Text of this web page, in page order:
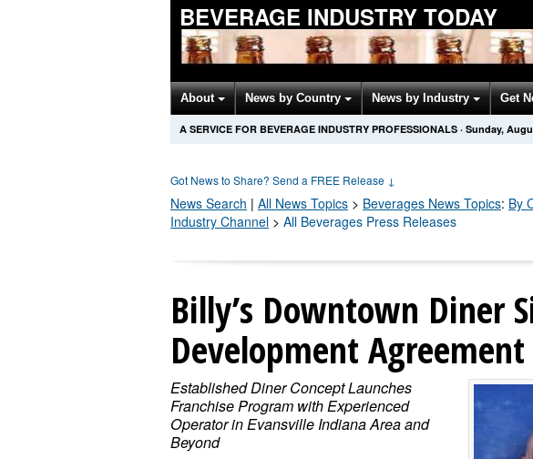
BEVERAGE INDUSTRY TODAY
About News by Country News by Industry Get
A SERVICE FOR BEVERAGE INDUSTRY PROFESSIONALS · Sunday,
Got News to Share? Send a FREE Release ↓
News Search | All News Topics > Beverages News Topics: By
Industry Channel > All Beverages Press Releases
Billy’s Downtown Diner
Development
Established Diner Concept Launches
Franchise Program with Experienced
Operator in Evansville Indiana Area and
Beyond